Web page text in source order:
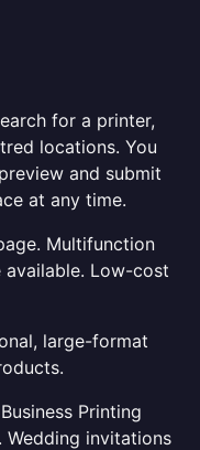
for a printer,
locations. You
and submit
at any time.
Multifunction
Low-cost
large-format
Printing
Wedding invitations